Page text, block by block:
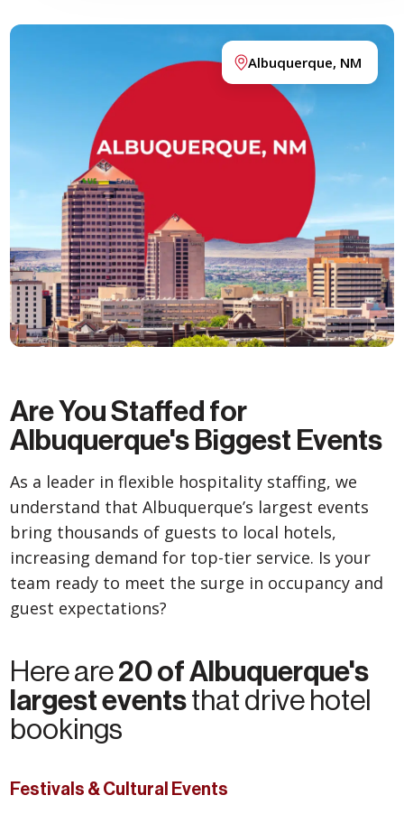
Albuquerque, NM
Are You Staffed for
Albuquerque's Biggest Events
As a leader in flexible hospitality staffing, we
understand that Albuquerque’s largest events
bring thousands of guests to local hotels,
increasing demand for top-tier service. Is your
team ready to meet the surge in occupancy and
guest expectations?
Here are20 of Albuquerque's
largest eventsthat drive hotel
bookings
Festivals & Cultural Events